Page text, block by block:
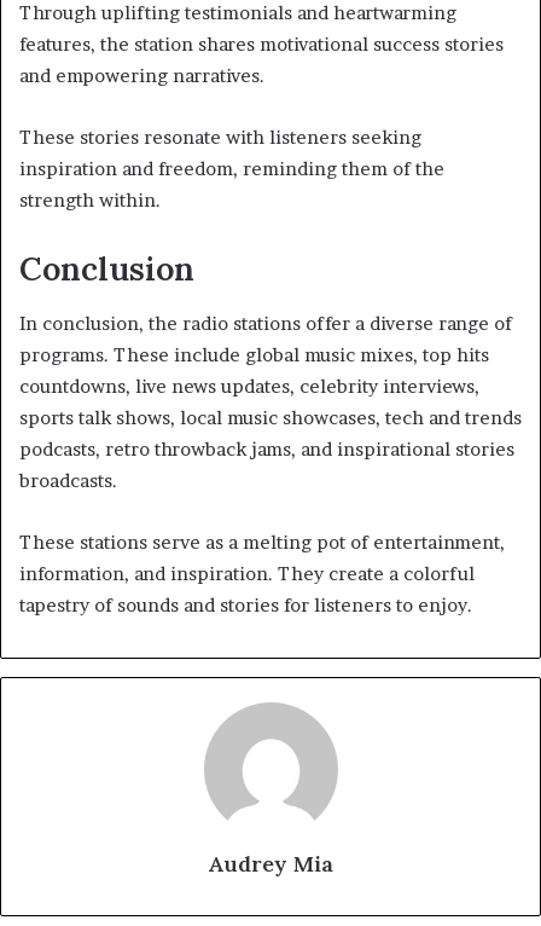
Through uplifting testimonials and heartwarming
features, the station shares motivational success stories
and empowering narratives.
These stories resonate with listeners seeking
inspiration and freedom, reminding them of the
strength within.
Conclusion
In conclusion, the radio stations offer a diverse range of
programs. These include global music mixes, top hits
countdowns, live news updates, celebrity interviews,
sports talk shows, local music showcases, tech and trends
podcasts, retro throwback jams, and inspirational stories
broadcasts.
These stations serve as a melting pot of entertainment,
information, and inspiration. They create a colorful
tapestry of sounds and stories for listeners to enjoy.
Audrey Mia